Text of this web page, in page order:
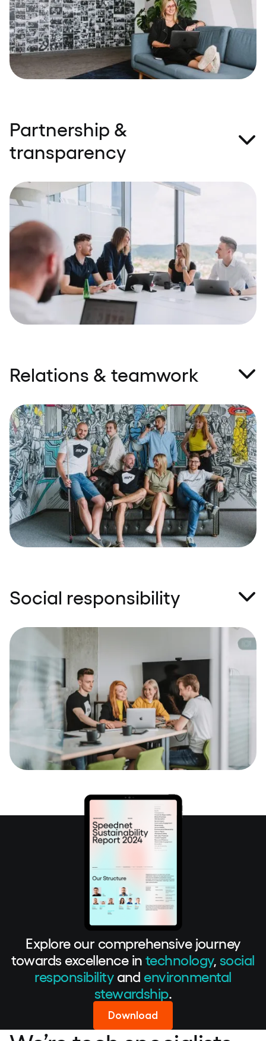
‘we’re in this together’ attitude are the bread and
butter of #TeamSpeednet.
Partnership &
transparency
When we say we'll do something, we do it – it’s as
simple as that. We take responsibility for our
commitments, and every customer is equally
important for us. We believe transparency, honesty
and open communication are crucial to building
true partnerships. Working with Speednet is like
having a partner that’s on your team.
Relations & teamwork
Only a skilled and motivated employee can deliver
results that exceed expectations. We go the extra
mile to make sure our people are well taken care of,
and they respond with motivation, engagement,
and software solutions they're proud of a happy
employee equals a happy customer. There are no
exceptions for us.
Social responsibility
The ‘give before you receive' approach is the
backbone of our organisation. We believe that by
helping those in need and by acting in a socially
responsible way – in big and small contexts – we
contribute to making this world a better place
every day. Charity, empathy, and support are close
to our hearts.
Explore our comprehensive journey
towards excellence in technology, social
responsibilityand environmental
stewardship.
Download